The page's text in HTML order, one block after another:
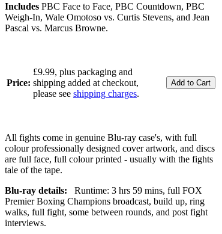
Includes PBC Face to Face, PBC Countdown, PBC
Weigh-In, Wale Omotoso vs. Curtis Stevens, and Jean
Pascal vs. Marcus Browne.
Price:
£9.99, plus packaging and
shipping added at checkout,
please see shipping charges.
All fights come in genuine Blu-ray case's, with full
colour professionally designed cover artwork, and discs
are full face, full colour printed - usually with the fights
tale of the tape.
Blu-ray details:
Runtime: 3 hrs 59 mins, full FOX
Premier Boxing Champions broadcast, build up, ring
walks, full fight, some between rounds, and post fight
interviews.